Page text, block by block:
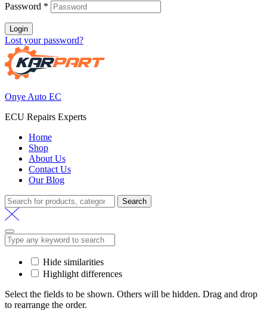
Password *
Login
Lost your password?
Onye Auto EC
ECU Repairs Experts
Home
Shop
About Us
Contact Us
Our Blog
Search
Hide similarities
Highlight differences
Select the fields to be shown. Others will be hidden. Drag and drop
to rearrange the order.